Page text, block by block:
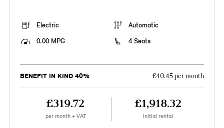
Electric
Automatic
0.00 MPG
4 Seats
BENEFIT IN KIND 40% £40.45 per month
£319.72
per month + VAT
£1,918.32
Initial rental